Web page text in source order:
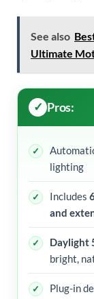
See also
Ultimate
Pros:
lighting
Includes
and
Daylight
bright,
Plug-in